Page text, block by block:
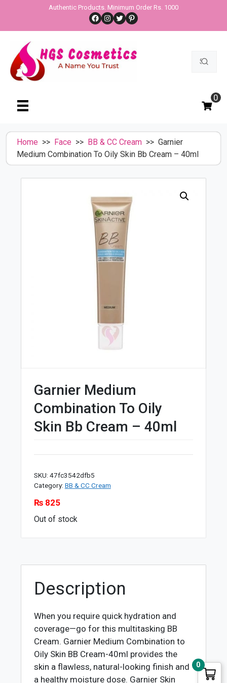
content
Authentic Products. Minimum Order Rs. 1000
Facebook
Instagram
TwitterPinterest
Search
0
Home >> Face >> BB & CC Cream >> Garnier
Medium Combination To Oily Skin Bb Cream – 40ml
Garnier Medium
Combination To Oily
Skin Bb Cream – 40ml
SKU: 47fc3542dfb5
Category: BB & CC Cream
₨825
Out of stock
Description
When you require quick hydration and
coverage—go for this multitasking BB
Cream. Garnier Medium Combination to
Oily Skin BB Cream-40ml provides the
skin a flawless, natural-looking finish and
a healthy moisture dose. Garnier Skin
0